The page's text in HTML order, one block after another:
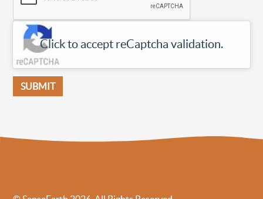
Click to accept reCaptcha validation.